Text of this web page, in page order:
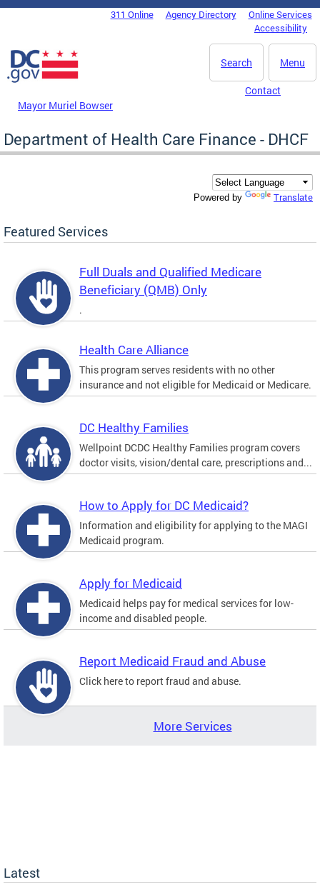
Skip to main content
DC Agency Top Menu311 Online Agency Directory
Online Services
Accessibility
Menu
Search
Mayor Muriel Bowser
Contact
Department of Health Care Finance - DHCF
Powered by Translate
Featured Services
Full Duals and Qualified Medicare
Beneficiary (QMB) Only
.
Health Care Alliance
This program serves residents with no other
insurance and not eligible for Medicaid or Medicare.
DC Healthy Families
Wellpoint DCDC Healthy Families program covers
doctor visits, vision/dental care, prescriptions and...
How to Apply for DC Medicaid?
Information and eligibility for applying to the MAGI
Medicaid program.
Apply for Medicaid
Medicaid helps pay for medical services for low-
income and disabled people.
Report Medicaid Fraud and Abuse
Click here to report fraud and abuse.
More Services
Latest